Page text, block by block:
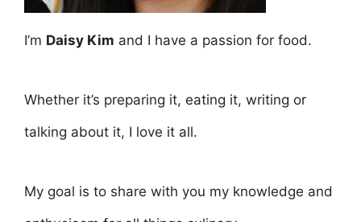
I’m Daisy Kim and I have a passion for food.
Whether it’s preparing it, eating it, writing or
talking about it, I love it all.
My goal is to share with you my knowledge and